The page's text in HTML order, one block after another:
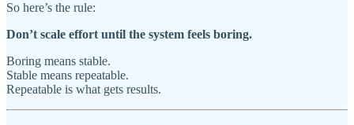
So here’s the rule:
Don’t scale effort until the system feels boring.
Boring means stable.
Stable means repeatable.
Repeatable is what gets results.